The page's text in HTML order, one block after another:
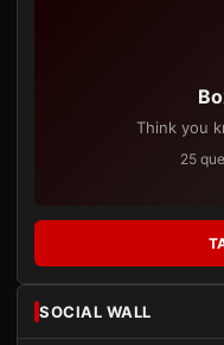
Think you
25
SOCIAL WALL